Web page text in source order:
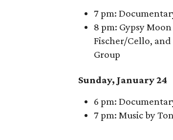
7 pm:
8 pm: Gypsy
Fischer/Cello,
Group
Sunday, January 24
6 pm:
7 pm: Music by